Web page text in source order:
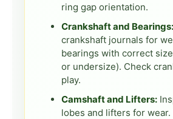
ring gap orientation.
Crankshaft and Bearings:
crankshaft journals for
bearings with correct
or undersize). Check
play.
Camshaft and Lifters:
lobes and lifters for wear.